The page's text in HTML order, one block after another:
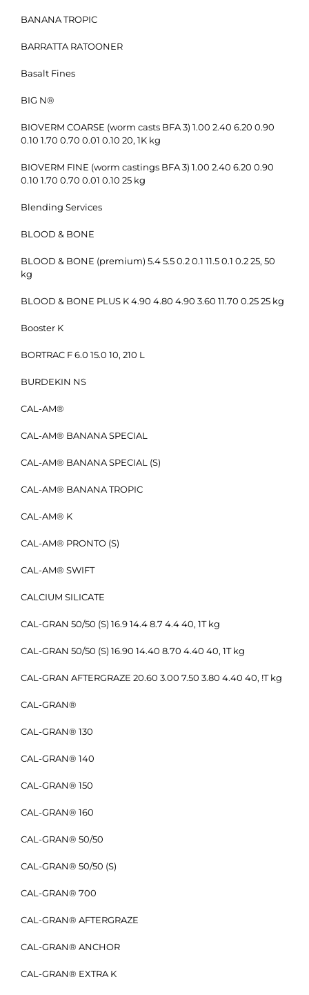
BANANA TROPIC
BARRATTA RATOONER
Basalt Fines
BIG N®
BIOVERM COARSE (worm casts BFA 3) 1.00 2.40 6.20 0.90
0.10 1.70 0.70 0.01 0.10 20, 1K kg
BIOVERM FINE (worm castings BFA 3) 1.00 2.40 6.20 0.90
0.10 1.70 0.70 0.01 0.10 25 kg
Blending Services
BLOOD & BONE
BLOOD & BONE (premium) 5.4 5.5 0.2 0.1 11.5 0.1 0.2 25, 50
kg
BLOOD & BONE PLUS K 4.90 4.80 4.90 3.60 11.70 0.25 25 kg
Booster K
BORTRAC F 6.0 15.0 10, 210 L
BURDEKIN NS
CAL-AM®
CAL-AM® BANANA SPECIAL
CAL-AM® BANANA SPECIAL (S)
CAL-AM® BANANA TROPIC
CAL-AM® K
CAL-AM® PRONTO (S)
CAL-AM® SWIFT
CALCIUM SILICATE
CAL-GRAN 50/50 (S) 16.9 14.4 8.7 4.4 40, 1T kg
CAL-GRAN 50/50 (S) 16.90 14.40 8.70 4.40 40, 1T kg
CAL-GRAN AFTERGRAZE 20.60 3.00 7.50 3.80 4.40 40, !T kg
CAL-GRAN®
CAL-GRAN® 130
CAL-GRAN® 140
CAL-GRAN® 150
CAL-GRAN® 160
CAL-GRAN® 50/50
CAL-GRAN® 50/50 (S)
CAL-GRAN® 700
CAL-GRAN® AFTERGRAZE
CAL-GRAN® ANCHOR
CAL-GRAN® EXTRA K